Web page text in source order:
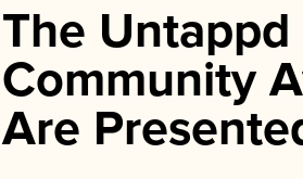
The Untappd
Community
Are